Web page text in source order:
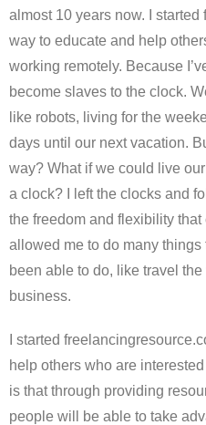
almost 10 years now. I
way to educate and help
working remotely. Because
become slaves to the clock.
like robots, living for the
days until our next vacation.
way? What if we could live
a clock? I left the clocks and
the freedom and flexibility
allowed me to do many things
been able to do, like travel
business.
I started
help others who are
is that through providing
people will be able to take